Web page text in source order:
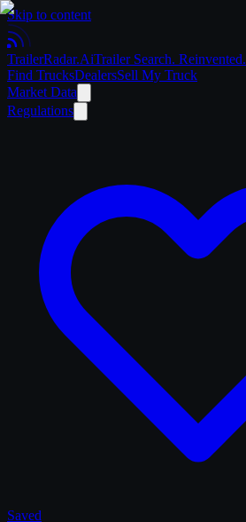
Skip to content
TrailerRadar.AiTrailer Search. Reinvented.
Find TrucksDealersSell My Truck
Market Data
Regulations
Saved